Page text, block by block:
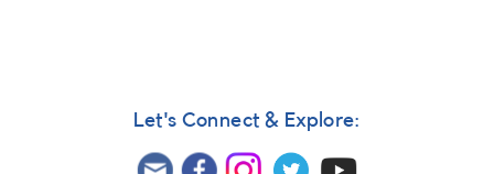
Let's Connect & Explore: